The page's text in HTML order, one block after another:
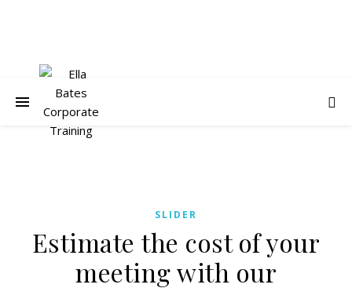
SLIDER
Estimate the cost of your
meeting with our